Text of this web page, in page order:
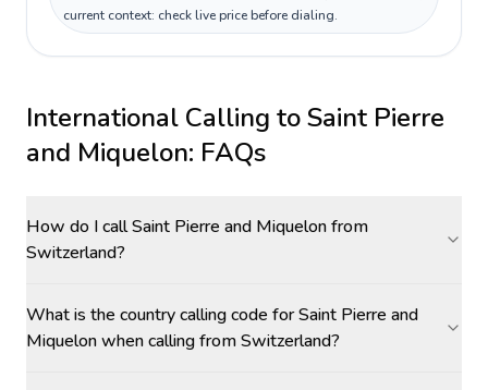
current context: check live price before dialing.
International Calling toSaint Pierre
and Miquelon: FAQs
How do I call Saint Pierre and Miquelon from
Switzerland?
What is the country calling code for Saint Pierre and
Miquelon when calling from Switzerland?